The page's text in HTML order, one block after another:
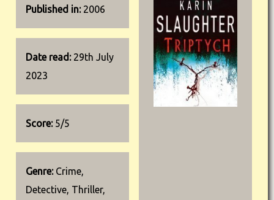
Published in: 2006
Date read: 29th July
2023
Score:5/5
Genre: Crime,
Detective, Thriller,